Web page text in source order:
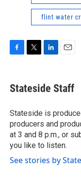
flint water
F
e
b
o
k
T
t
t
r
L
k
e
I
n
E
i
l
Stateside Staff
Stateside is
producers and
at 3 and 8 p.m., or
you like to listen.
See stories by